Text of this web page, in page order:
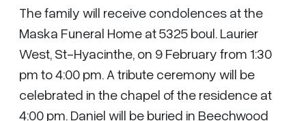
The family will receive condolences at the
Maska Funeral Home at 5325 boul. Laurier
West, St-Hyacinthe, on 9 February from 1:30
pm to 4:00 pm. A tribute ceremony will be
celebrated in the chapel of the residence at
4:00 pm. Daniel will be buried in Beechwood